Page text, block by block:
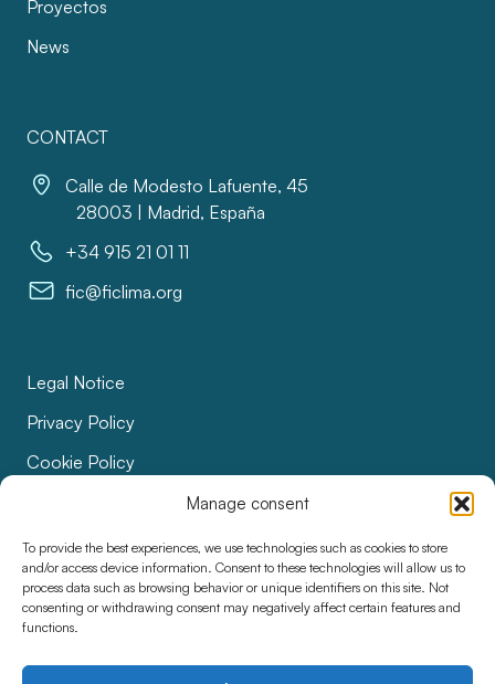
Manage consent
To provide the best experiences, we use technologies such as cookies to store
and/or access device information. Consent to these technologies will allow us to
process data such as browsing behavior or unique identifiers on this site. Not
consenting or withdrawing consent may negatively affect certain features and
functions.
Proyectos
News
CONTACT
Calle de Modesto Lafuente, 45
28003 | Madrid, España
+34 915 21 01 11
fic@ficlima.org
Legal Notice
Privacy Policy
Cookie Policy
Accessibility